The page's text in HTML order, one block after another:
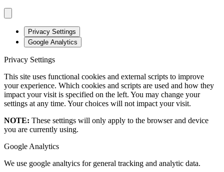
Privacy Settings
Google Analytics
Privacy Settings
This site uses functional cookies and external scripts to improve
your experience. Which cookies and scripts are used and how they
impact your visit is specified on the left. You may change your
settings at any time. Your choices will not impact your visit.
NOTE: These settings will only apply to the browser and device
you are currently using.
Google Analytics
We use google analtyics for general tracking and analytic data.